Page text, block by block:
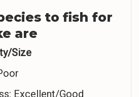
to fish for
are
Size
Excellent/Good